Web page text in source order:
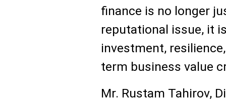
finance is no longer
reputational issue, it
investment,
term business value
Mr. Rustam Tahirov,